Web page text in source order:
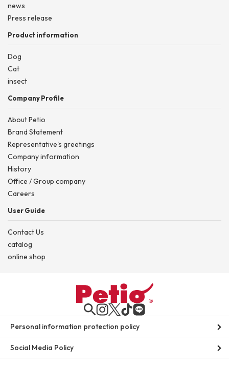
news
Press release
Product information
Dog
Cat
insect
Company Profile
About Petio
Brand Statement
Representative's greetings
Company information
History
Office / Group company
Careers
User Guide
Contact Us
catalog
online shop
Personal information protection policy
Social Media Policy